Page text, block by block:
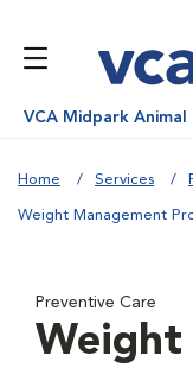
VCA Midpark Animal
Home Services
Weight Management
Preventive Care
Weight